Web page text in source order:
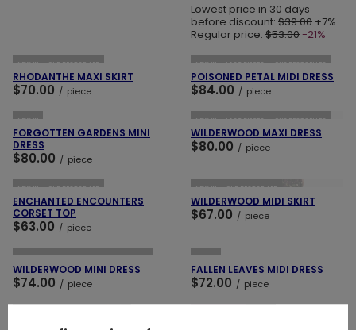
Lowest price in 30 days
before discount: $39.00 +7%
Regular price: $53.00-21%
NEW IN OUR BESTSELLER
RHODANTHE MAXI SKIRT
$70.00 / piece
NEW IN LAST PIECES OUR BESTSELLER
ADD TO CART
POISONED PETAL MIDI DRESS
$84.00 / piece
NEW IN
ADD TO CART
FORGOTTEN GARDENS MINI
DRESS
$80.00 / piece
NEW IN LAST PIECES OUR BESTSELLER
ADD TO CART
WILDERWOOD MAXI DRESS
$80.00 / piece
NEW IN OUR BESTSELLER
ADD TO CART
ENCHANTED ENCOUNTERS
CORSET TOP
$63.00 / piece
NEW IN OUR BESTSELLER
WILDERWOOD MIDI SKIRT
$67.00 / piece
NEW IN LAST PIECES OUR BESTSELLER
ADD TO CART
WILDERWOOD MINI DRESS
$74.00 / piece
NEW IN
FALLEN LEAVES MIDI DRESS
$72.00 / piece
ADD TO CART
MIDNIGHT FLORA MINI DRESS
ADD TO CART